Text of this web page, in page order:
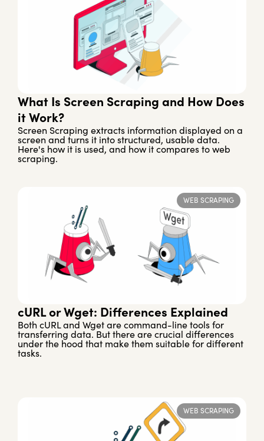
What Is Screen Scraping and How Does
it Work?
Screen Scraping extracts information displayed on a
screen and turns it into structured, usable data.
Here's how it is used, and how it compares to web
scraping.
WEB SCRAPING
cURL or Wget: Differences Explained
Both cURL and Wget are command-line tools for
transferring data. But there are crucial differences
under the hood that make them suitable for different
tasks.
WEB SCRAPING